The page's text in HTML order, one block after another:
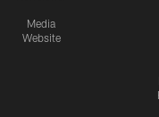
Media
Website